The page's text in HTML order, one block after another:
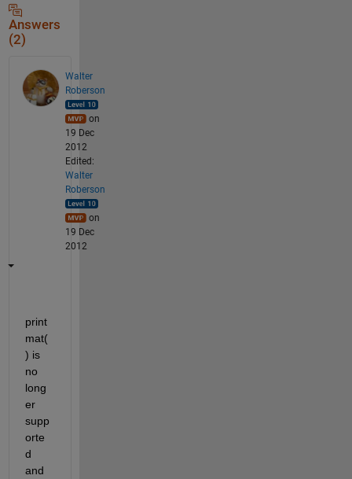
Answers
(2)
Walter
Roberson
on
19 Dec
2012
Edited:
Walter
Roberson
on
19 Dec
2012
print
mat(
) is
no
long
er
supp
orte
d
and